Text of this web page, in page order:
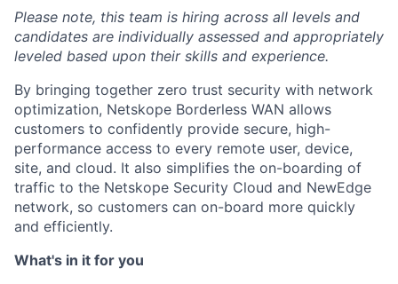
Please note, this team is hiring across all levels and
candidates are individually assessed and appropriately
leveled based upon their skills and experience.
By bringing together zero trust security with network
optimization, Netskope Borderless WAN allows
customers to confidently provide secure, high-
performance access to every remote user, device,
site, and cloud. It also simplifies the on-boarding of
traffic to the Netskope Security Cloud and NewEdge
network, so customers can on-board more quickly
and efficiently.
What's in it for you